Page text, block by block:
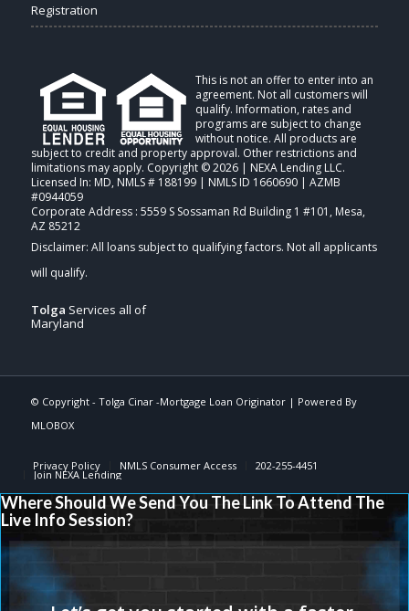
Registration
This is not an offer to enter into an
agreement. Not all customers will
qualify. Information, rates and
programs are subject to change
without notice. All products are
subject to credit and property approval. Other restrictions and
limitations may apply. Copyright © 2026 | NEXA Lending LLC.
Licensed In: MD, NMLS # 188199 | NMLS ID 1660690 | AZMB
#0944059
Corporate Address : 5559 S Sossaman Rd Building 1 #101, Mesa,
AZ 85212
Tolga Services all of
Maryland
© Copyright - Tolga Cinar -Mortgage Loan Originator| Powered By
MLOBOX
Privacy Policy NMLS Consumer Access 202-255-4451
Join NEXA Lending
Where Should We Send You The Link To Attend The
Live Info Session?